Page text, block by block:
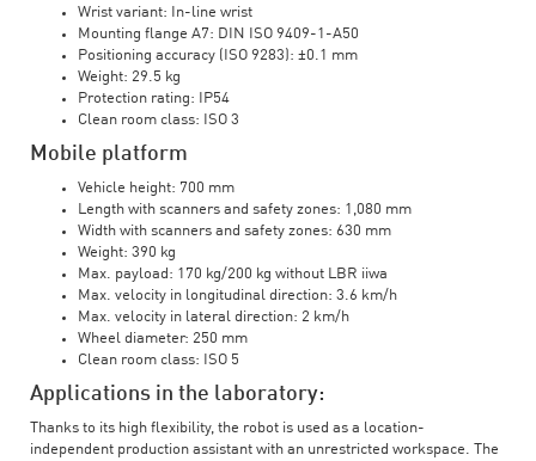
Wrist variant: In-line wrist
Mounting flange A7: DIN ISO 9409-1-A50
Positioning accuracy (ISO 9283): ±0.1 mm
Weight: 29.5 kg
Protection rating: IP54
Clean room class: ISO 3
Mobile platform
Vehicle height: 700 mm
Length with scanners and safety zones: 1,080 mm
Width with scanners and safety zones: 630 mm
Weight: 390 kg
Max. payload: 170 kg/200 kg without LBR iiwa
Max. velocity in longitudinal direction: 3.6 km/h
Max. velocity in lateral direction: 2 km/h
Wheel diameter: 250 mm
Clean room class: ISO 5
Applications in the laboratory:
Thanks to its high flexibility, the robot is used as a location-
independent production assistant with an unrestricted workspace. The